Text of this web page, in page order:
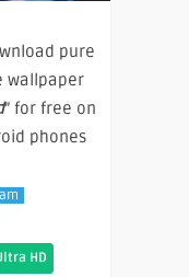
pure
wallpaper
” for free on
phones
HD